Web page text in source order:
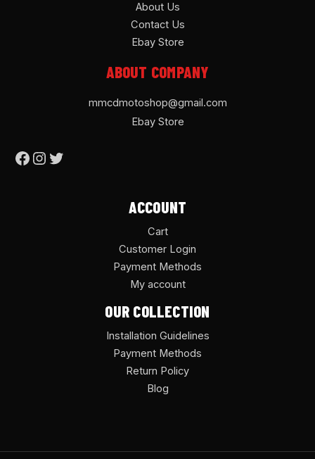
About Us
Contact Us
Ebay Store
ABOUT COMPANY
mmcdmotoshop@gmail.com
Ebay Store
ACCOUNT
Cart
Customer Login
Payment Methods
My account
OUR COLLECTION
Installation Guidelines
Payment Methods
Return Policy
Blog